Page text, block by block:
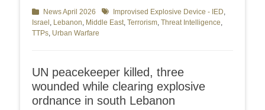
Categories
News April 2026 TagsImprovised Explosive Device - IED,
Israel , Lebanon, Middle East, Terrorism, Threat Intelligence,
TTPs, Urban Warfare
UN peacekeeper killed, three
wounded while clearing explosive
ordnance in south Lebanon